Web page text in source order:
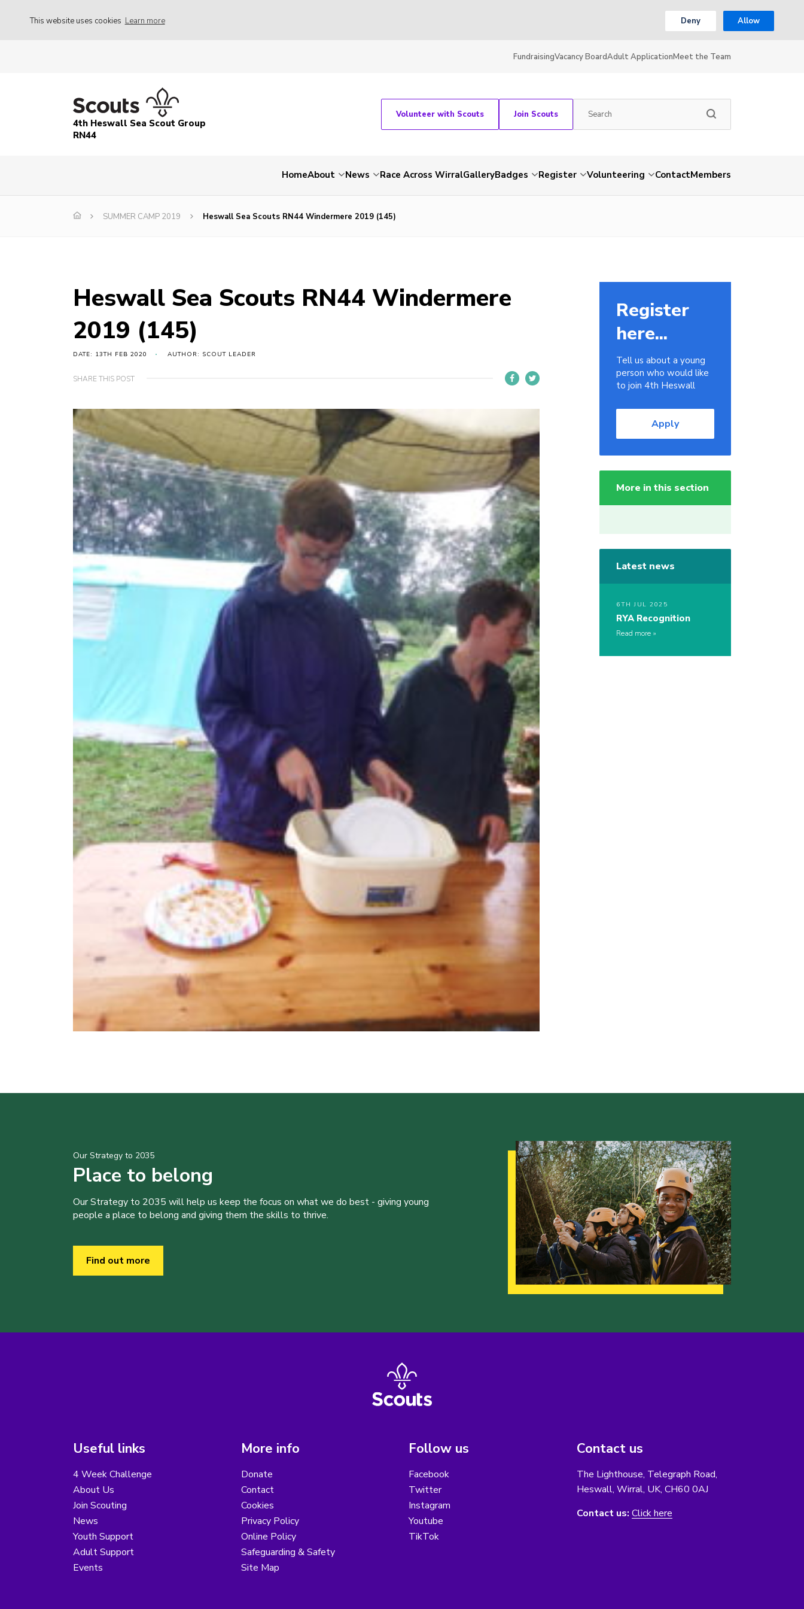
This website uses cookies Learn more Deny Allow
FundraisingVacancy BoardAdult ApplicationMeet the Team
4th Heswall Sea Scout Group
RN44
Volunteer with Scouts Join Scouts
HomeAbout News Race Across WirralGalleryBadges Register Volunteering ContactMembers
SUMMER CAMP 2019 Heswall Sea Scouts RN44 Windermere 2019 (145)
Heswall Sea Scouts RN44 Windermere
2019 (145)
DATE: 13TH FEB 2020 AUTHOR: SCOUT LEADER
SHARE THIS POST
Register
here...
Tell us about a young
person who would like
to join 4th Heswall
Apply
More in this section
Latest news
6TH JUL 2025
RYA Recognition
Read more
Our Strategy to 2035
Place to belong
Our Strategy to 2035 will help us keep the focus on what we do best - giving young
people a place to belong and giving them the skills to thrive.
Find out more
Useful links
4 Week Challenge
About Us
Join Scouting
News
Youth Support
Adult Support
Events
More info
Donate
Contact
Cookies
Privacy Policy
Online Policy
Safeguarding & Safety
Site Map
Follow us
Facebook
Twitter
Instagram
Youtube
TikTok
Contact us
The Lighthouse, Telegraph Road,
Heswall, Wirral, UK, CH60 0AJ
Contact us: Click here